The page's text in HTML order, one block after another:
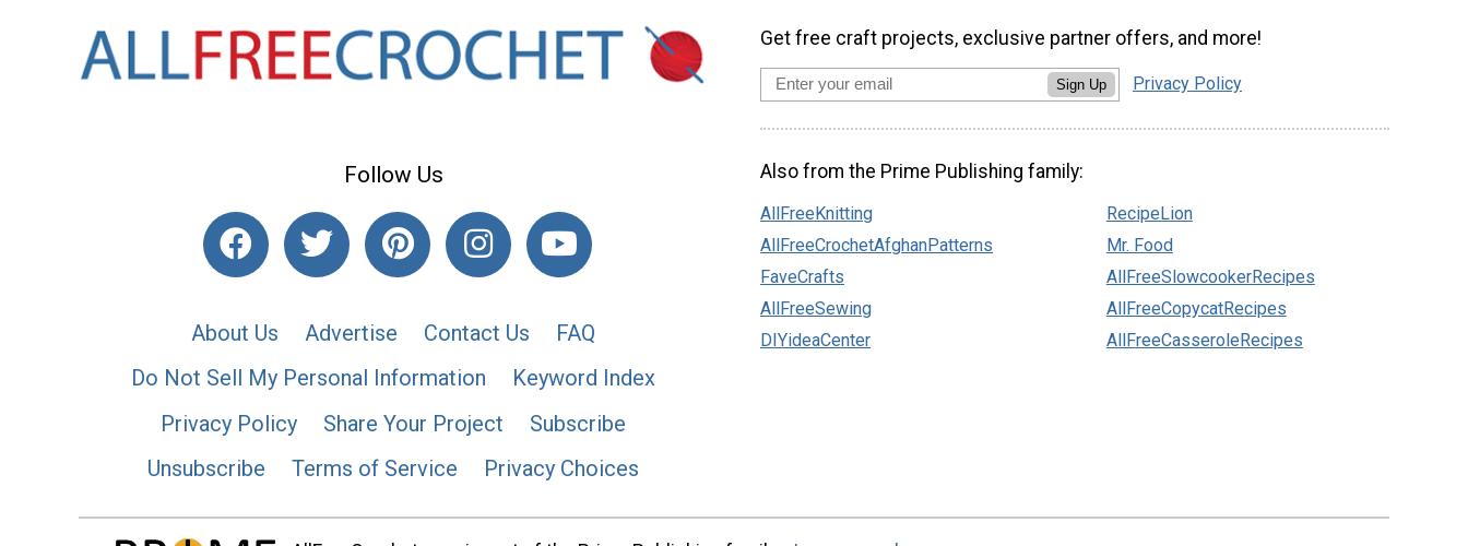
Follow Us
About Us Advertise Contact Us
FAQ
Do Not Sell My Personal Information
Keyword Index
Privacy Policy
Share Your Project
Subscribe
Unsubscribe
Terms of Service Privacy Choices
Get free craft projects, exclusive partner offers, and more!
Sign Up Privacy Policy
Also from the Prime Publishing family:
AllFreeKnitting
AllFreeCrochetAfghanPatterns
FaveCrafts
AllFreeSewing
DIYideaCenter
RecipeLion
Mr. Food
AllFreeSlowcookerRecipes
AllFreeCopycatRecipes
AllFreeCasseroleRecipes